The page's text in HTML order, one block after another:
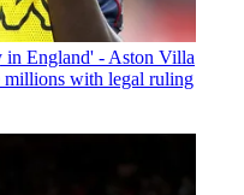
in England' - Aston Villa
millions with legal ruling